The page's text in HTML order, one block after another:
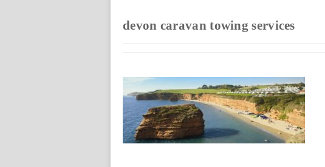
devon caravan towing services